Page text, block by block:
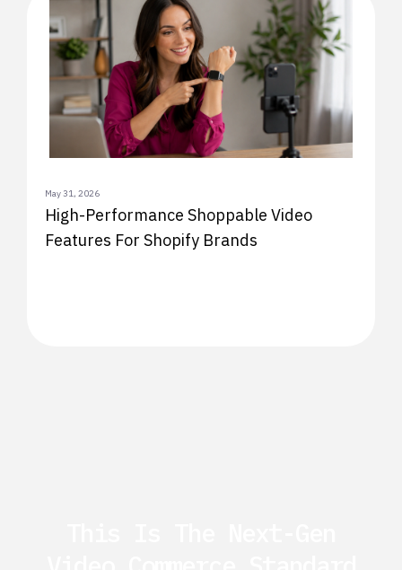
May 31, 2026
High-Performance Shoppable Video
Features For Shopify Brands